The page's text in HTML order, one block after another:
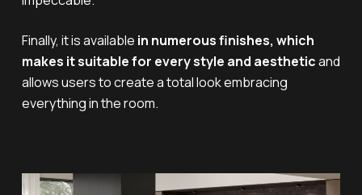
Finally, it is available in numerous finishes, which
makes it suitable for every style and aestheticand
allows users to create a total look embracing
everything in the room.